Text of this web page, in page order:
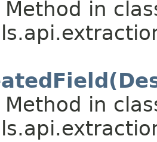
Method in
Method in